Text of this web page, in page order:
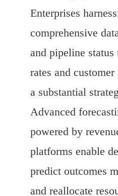
Enterprises
comprehensive
and pipeline status
rates and
a substantial
Advanced
powered by
platforms enable
predict outcomes
and reallocate